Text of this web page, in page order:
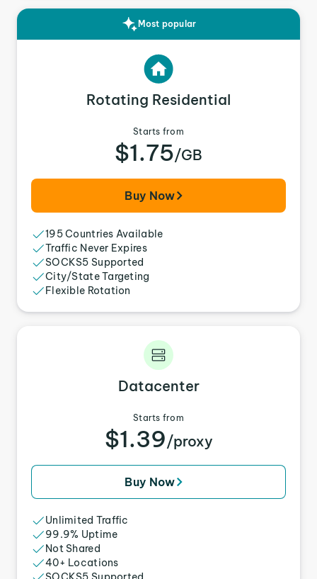
Most popular
Rotating Residential
Starts from
$1.75/GB
Buy Now
195 Countries Available
Traffic Never Expires
SOCKS5 Supported
City/State Targeting
Flexible Rotation
Datacenter
Starts from
$1.39/proxy
Buy Now
Unlimited Traffic
99.9% Uptime
Not Shared
40+ Locations